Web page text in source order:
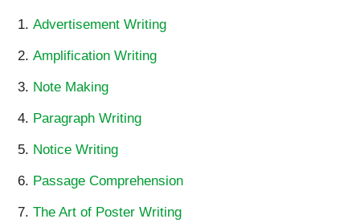
Advertisement Writing
Amplification Writing
Note Making
Paragraph Writing
Notice Writing
Passage Comprehension
The Art of Poster Writing